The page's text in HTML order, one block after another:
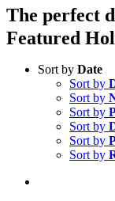
The perfect
Featured
Sort by Date
Sort by
Sort by
Sort by
Sort by
Sort by
Sort by